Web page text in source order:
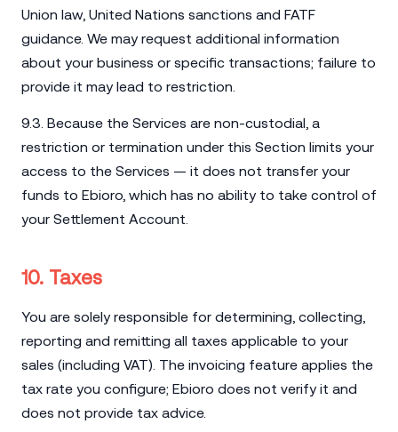
Union law, United Nations sanctions and FATF
guidance. We may request additional information
about your business or specific transactions; failure to
provide it may lead to restriction.
9.3. Because the Services are non-custodial, a
restriction or termination under this Section limits your
access to the Services — it does not transfer your
funds to Ebioro, which has no ability to take control of
your Settlement Account.
10. Taxes
You are solely responsible for determining, collecting,
reporting and remitting all taxes applicable to your
sales (including VAT). The invoicing feature applies the
tax rate you configure; Ebioro does not verify it and
does not provide tax advice.